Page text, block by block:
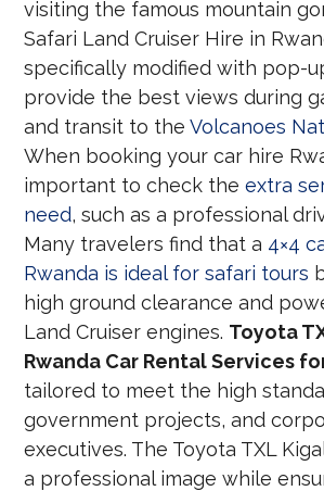
visiting the famous mountain
Safari Land Cruiser Hire in
specifically modified with pop-
provide the best views during
and transit to theVolcanoes
When booking your car hire
important to check theextra
need, such as a professional
Many travelers find that a 4×4
Rwanda is ideal for safari tours
high ground clearance and
Land Cruiser engines. Toyota
Rwanda Car Rental Services
tailored to meet the high
government projects, and
executives. The Toyota TXL
a professional image while